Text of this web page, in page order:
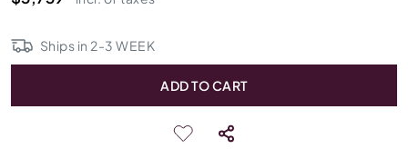
Ships in 2-3 WEEK
ADD TO CART